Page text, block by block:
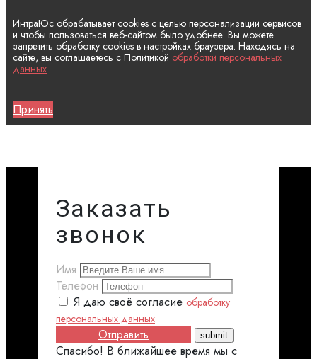
ИнтраЮс обрабатывает cookies с целью персонализации сервисов
и чтобы пользоваться веб-сайтом было удобнее. Вы можете
запретить обработку cookies в настройках браузера. Находясь на
сайте, вы соглашаетесь с Политикой обработки персональных
данных
Принять
Заказать
звонок
Имя
Телефон
Я даю своё согласие обработку
персональных данных
Отправить
Спасибо! В ближайшее время мы с